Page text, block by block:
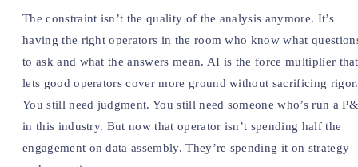
The constraint isn’t the quality of the analysis anymore. It’s
having the right operators in the room who know what
to ask and what the answers mean. AI is the force multiplier that
lets good operators cover more ground without sacrificing rigor.
You still need judgment. You still need someone who’s run a
in this industry. But now that operator isn’t spending half the
engagement on data assembly. They’re spending it on strategy